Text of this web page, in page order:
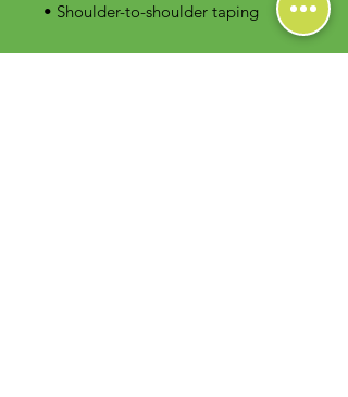
• Shoulder-to-shoulder taping